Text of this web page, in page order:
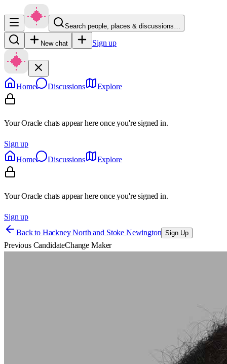
Search people, places & discussions…
New chat Sign up
Home Discussions Explore
Your Oracle chats appear here once you're signed in.
Sign up
Home
Discussions Explore
Your Oracle chats appear here once you're signed in.
Sign up
Back to Hackney North and Stoke Newington Sign Up
Previous CandidateChange Maker